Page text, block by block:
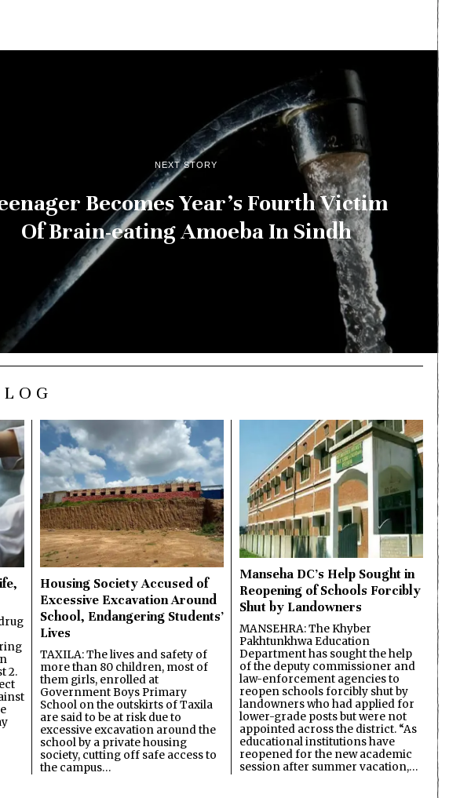
NEXT STORY
Becomes Year’s Fourth Victim
Of Brain-eating Amoeba In Sindh
2.
Housing Society Accused of
Excessive Excavation Around
School, Endangering Students’
Lives
TAXILA: The lives and safety of
more than 80 children, most of
them girls, enrolled at
Government Boys Primary
School on the outskirts of Taxila
are said to be at risk due to
excessive excavation around the
school by a private housing
society, cutting off safe access to
the campus…
Manseha DC’s Help Sought in
Reopening of Schools Forcibly
Shut by Landowners
MANSEHRA: The Khyber
Pakhtunkhwa Education
Department has sought the help
of the deputy commissioner and
law-enforcement agencies to
reopen schools forcibly shut by
landowners who had applied for
lower-grade posts but were not
appointed across the district. “As
educational institutions have
reopened for the new academic
session after summer vacation,…